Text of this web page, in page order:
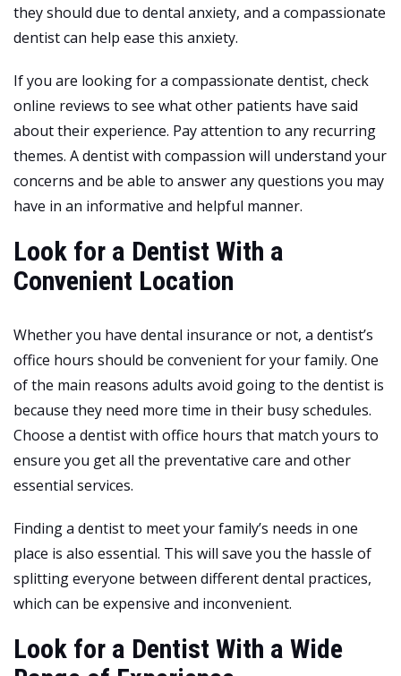
they should due to dental anxiety, and a compassionate
dentist can help ease this anxiety.
If you are looking for a compassionate dentist, check
online reviews to see what other patients have said
about their experience. Pay attention to any recurring
themes. A dentist with compassion will understand your
concerns and be able to answer any questions you may
have in an informative and helpful manner.
Look for a Dentist With a
Convenient Location
Whether you have dental insurance or not, a dentist’s
office hours should be convenient for your family. One
of the main reasons adults avoid going to the dentist is
because they need more time in their busy schedules.
Choose a dentist with office hours that match yours to
ensure you get all the preventative care and other
essential services.
Finding a dentist to meet your family’s needs in one
place is also essential. This will save you the hassle of
splitting everyone between different dental practices,
which can be expensive and inconvenient.
Look for a Dentist With a Wide